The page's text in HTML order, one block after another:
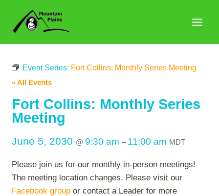
content
Event Series: Fort Collins: Monthly Series Meeting
« All Events
Fort Collins: Monthly Series
Meeting
June 5, 2030 @ 9:30 am – 11:00 am MDT
Please join us for our monthly in-person meetings!
The meeting location changes. Please visit our
Facebook group or contact a Leader for more